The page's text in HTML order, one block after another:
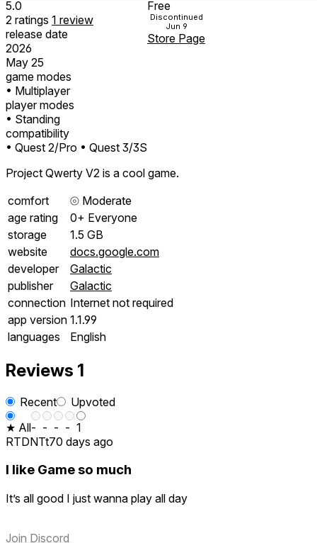
5.0
2 ratings 1 review
release date
2026
May 25
game modes
• Multiplayer
player modes
• Standing
compatibility
• Quest 2/Pro • Quest 3/3S
Free
Discontinued
Jun 9
Store Page
Project Qwerty V2 is a cool game.
comfort
⦾ Moderate
age rating
0+ Everyone
storage
1.5 GB
website
docs.google.com
developer
Galactic
publisher
Galactic
connection Internet not required
app version 1.1.99
languages
English
Reviews 1
Recent
Upvoted
★ All- - - - 1
RTDNTt70 days ago
I like Game so much
It’s all good I just wanna play all day
Join Discord